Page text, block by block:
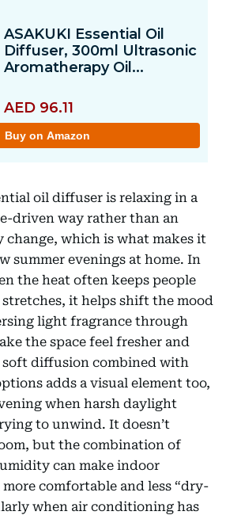
oil diffuser is relaxing in a
driven way rather than an
change, which is what makes it
summer evenings at home. In
the heat often keeps people
it helps shift the mood
light fragrance through
the space feel fresher and
soft diffusion combined with
adds a visual element too,
when harsh daylight
to unwind. It doesn’t
but the combination of
can make indoor
comfortable and less “dry-
when air conditioning has